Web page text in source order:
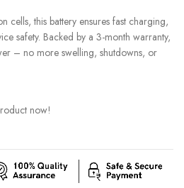
cells, this battery ensures fast charging,
safety. Backed by a 3-month warranty,
– no more swelling, shutdowns, or
now!